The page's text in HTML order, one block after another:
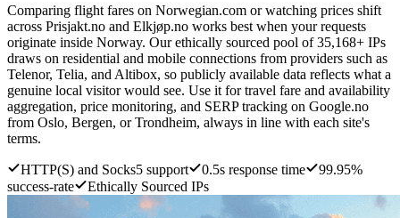
Comparing flight fares on Norwegian.com or watching prices shift
across Prisjakt.no and Elkjøp.no works best when your requests
originate inside Norway. Our ethically sourced pool of 35,168+ IPs
draws on residential and mobile connections from providers such as
Telenor, Telia, and Altibox, so publicly available data reflects what a
genuine local visitor would see. Use it for travel fare and availability
aggregation, price monitoring, and SERP tracking on Google.no
from Oslo, Bergen, or Trondheim, always in line with each site's
terms.
HTTP(S) and Socks5 support 0.5s response time
99.95%
success-rate
Ethically Sourced IPs